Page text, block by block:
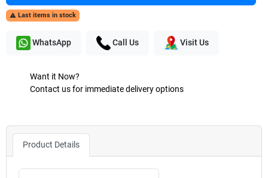
 Last items in stock
WhatsApp Call Us Visit Us
Want it Now?
Contact us for immediate delivery options
Product Details